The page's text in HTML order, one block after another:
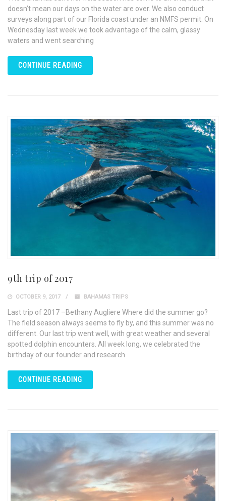
doesn’t mean our days on the water are over. We also conduct
surveys along part of our Florida coast under an NMFS permit. On
Wednesday last week we took advantage of the calm, glassy
waters and went searching
CONTINUE READING
9th trip of 2017
OCTOBER 9, 2017 BAHAMAS TRIPS
Last trip of 2017 –Bethany Augliere Where did the summer go?
The field season always seems to fly by, and this summer was no
different. Our last trip went well, with great weather and several
spotted dolphin encounters. All week long, we celebrated the
birthday of our founder and research
CONTINUE READING